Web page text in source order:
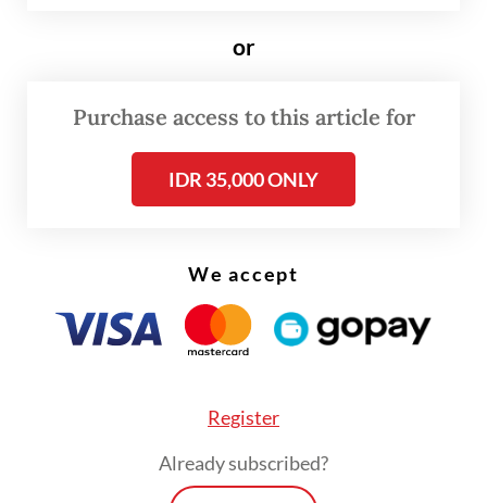
again refuses to stay silent.
He is now a regular guest on many
or
Purchase access to this article for
IDR 35,000 ONLY
We accept
Register
Already subscribed?